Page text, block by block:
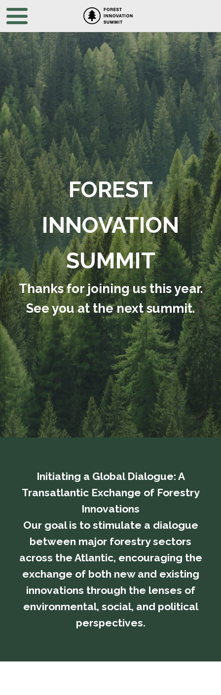
FOREST
INNOVATION
SUMMIT
Thanks for joining us this year.
See you at the next summit.
Initiating a Global Dialogue: A
Transatlantic Exchange of Forestry
Innovations
​​​​​​​Our goal is to stimulate a dialogue
between major forestry sectors
across the Atlantic, encouraging the
exchange of both new and existing
innovations through the lenses of
environmental, social, and political
perspectives.